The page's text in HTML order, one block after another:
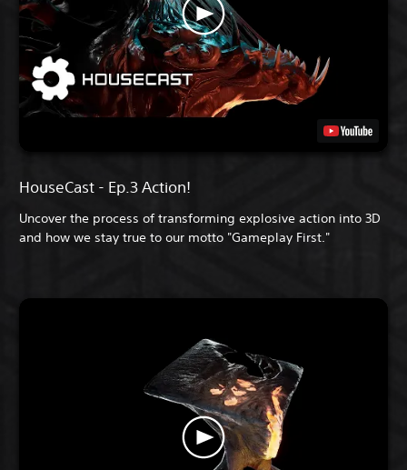
HouseCast - Ep.3 Action!
Uncover the process of transforming explosive action into 3D
and how we stay true to our motto "Gameplay First."